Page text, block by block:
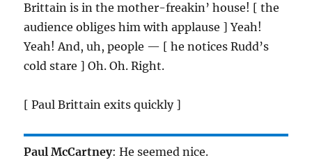
Brittain is in the mother-freakin’ house! [ the
audience obliges him with applause ] Yeah!
Yeah! And, uh, people — [ he notices Rudd’s
cold stare ] Oh. Oh. Right.
[ Paul Brittain exits quickly ]
Paul McCartney: He seemed nice.